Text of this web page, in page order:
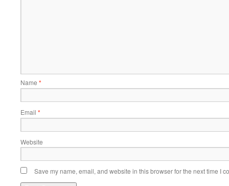
Name *
Email *
Website
Save my name, email, and website in this browser for the next time I